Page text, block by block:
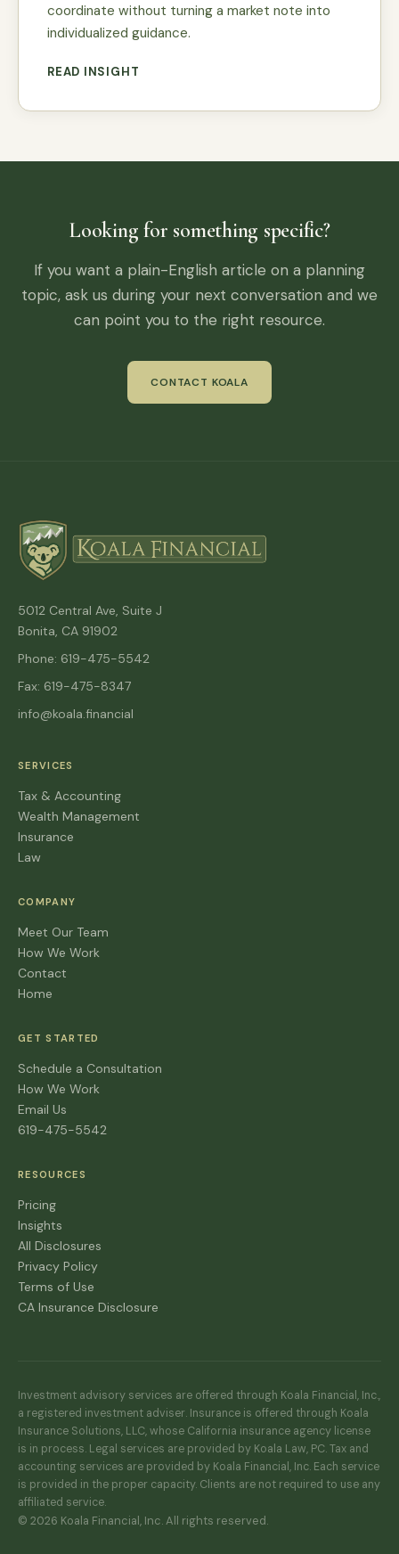
coordinate without turning a market note into
individualized guidance.
READ INSIGHT
Looking for something specific?
If you want a plain-English article on a planning
topic, ask us during your next conversation and we
can point you to the right resource.
CONTACT KOALA
5012 Central Ave, Suite J
Bonita, CA 91902
Phone: 619-475-5542
Fax: 619-475-8347
info@koala.financial
SERVICES
Tax & Accounting
Wealth Management
Insurance
Law
COMPANY
Meet Our Team
How We Work
Contact
Home
GET STARTED
Schedule a Consultation
How We Work
Email Us
619-475-5542
RESOURCES
Pricing
Insights
All Disclosures
Privacy Policy
Terms of Use
CA Insurance Disclosure
Investment advisory services are offered through Koala Financial, Inc.,
a registered investment adviser. Insurance is offered through Koala
Insurance Solutions, LLC, whose California insurance agency license
is in process. Legal services are provided by Koala Law, PC. Tax and
accounting services are provided by Koala Financial, Inc. Each service
is provided in the proper capacity. Clients are not required to use any
affiliated service.
© 2026 Koala Financial, Inc. All rights reserved.